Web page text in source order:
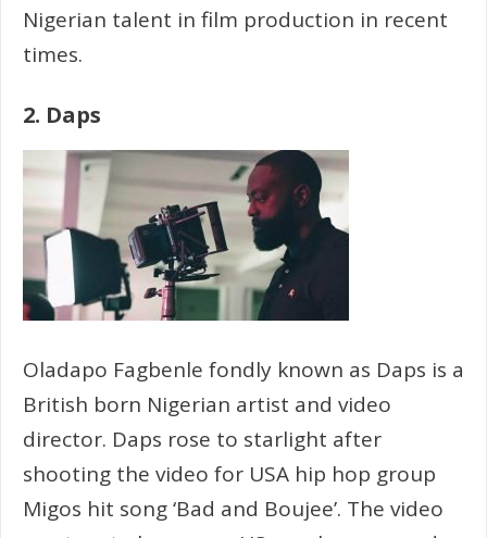
Nigerian talent in film production in recent
times.
2. Daps
Oladapo Fagbenle fondly known as Daps is a
British born Nigerian artist and video
director. Daps rose to starlight after
shooting the video for USA hip hop group
Migos hit song ‘Bad and Boujee’. The video